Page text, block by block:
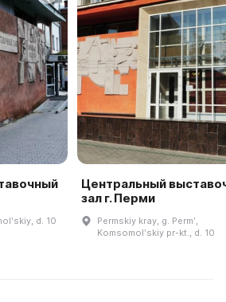
d. 10
Центральный
зал г. Перми
Permskiy kray, g. Permʹ,
Komsomolʹskiy pr-kt., d. 10